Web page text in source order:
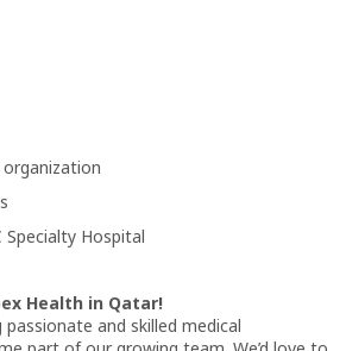
organization
Specialty Hospital
Health in Qatar!
passionate and skilled medical